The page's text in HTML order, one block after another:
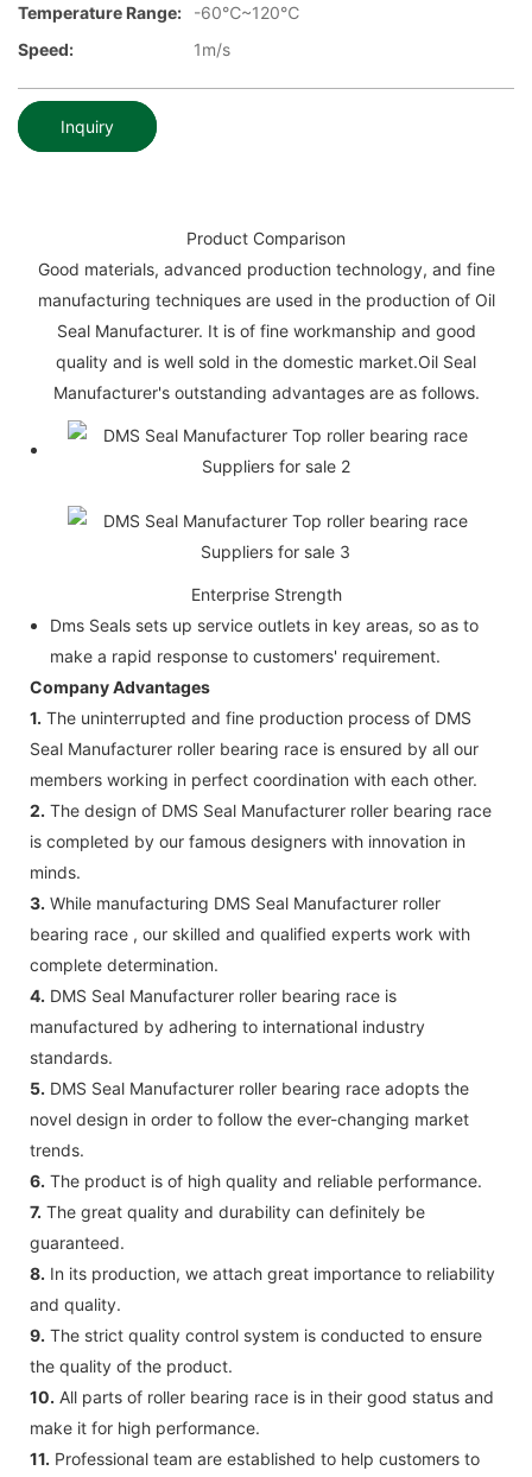
Temperature Range:
-60℃~120℃
Speed:
1m/s
Inquiry
Product Comparison
Good materials, advanced production technology, and fine
manufacturing techniques are used in the production of Oil
Seal Manufacturer. It is of fine workmanship and good
quality and is well sold in the domestic market.Oil Seal
Manufacturer's outstanding advantages are as follows.
Enterprise Strength
Dms Seals sets up service outlets in key areas, so as to
make a rapid response to customers' requirement.
Company Advantages
1. The uninterrupted and fine production process of DMS
Seal Manufacturer roller bearing race is ensured by all our
members working in perfect coordination with each other.
2. The design of DMS Seal Manufacturer roller bearing race
is completed by our famous designers with innovation in
minds.
3. While manufacturing DMS Seal Manufacturer roller
bearing race , our skilled and qualified experts work with
complete determination.
4. DMS Seal Manufacturer roller bearing race is
manufactured by adhering to international industry
standards.
5. DMS Seal Manufacturer roller bearing race adopts the
novel design in order to follow the ever-changing market
trends.
6. The product is of high quality and reliable performance.
7. The great quality and durability can definitely be
guaranteed.
8. In its production, we attach great importance to reliability
and quality.
9. The strict quality control system is conducted to ensure
the quality of the product.
10. All parts of roller bearing race is in their good status and
make it for high performance.
11. Professional team are established to help customers to